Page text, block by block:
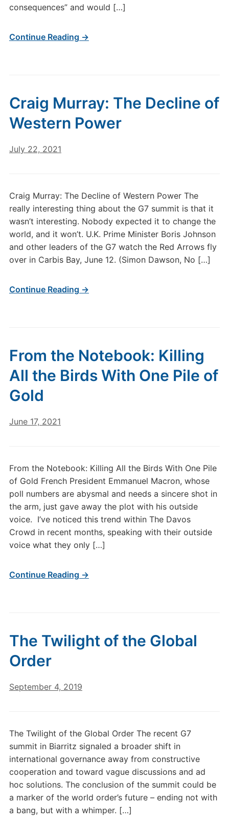
consequences” and would […]
Continue Reading →
Craig Murray: The Decline of
Western Power
July 22, 2021
Craig Murray: The Decline of Western Power The
really interesting thing about the G7 summit is that it
wasn’t interesting. Nobody expected it to change the
world, and it won’t. U.K. Prime Minister Boris Johnson
and other leaders of the G7 watch the Red Arrows fly
over in Carbis Bay, June 12. (Simon Dawson, No […]
Continue Reading →
From the Notebook: Killing
All the Birds With One Pile of
Gold
June 17, 2021
From the Notebook: Killing All the Birds With One Pile
of Gold French President Emmanuel Macron, whose
poll numbers are abysmal and needs a sincere shot in
the arm, just gave away the plot with his outside
voice. I’ve noticed this trend within The Davos
Crowd in recent months, speaking with their outside
voice what they only […]
Continue Reading →
The Twilight of the Global
Order
September 4, 2019
The Twilight of the Global Order The recent G7
summit in Biarritz signaled a broader shift in
international governance away from constructive
cooperation and toward vague discussions and ad
hoc solutions. The conclusion of the summit could be
a marker of the world order’s future – ending not with
a bang, but with a whimper. […]